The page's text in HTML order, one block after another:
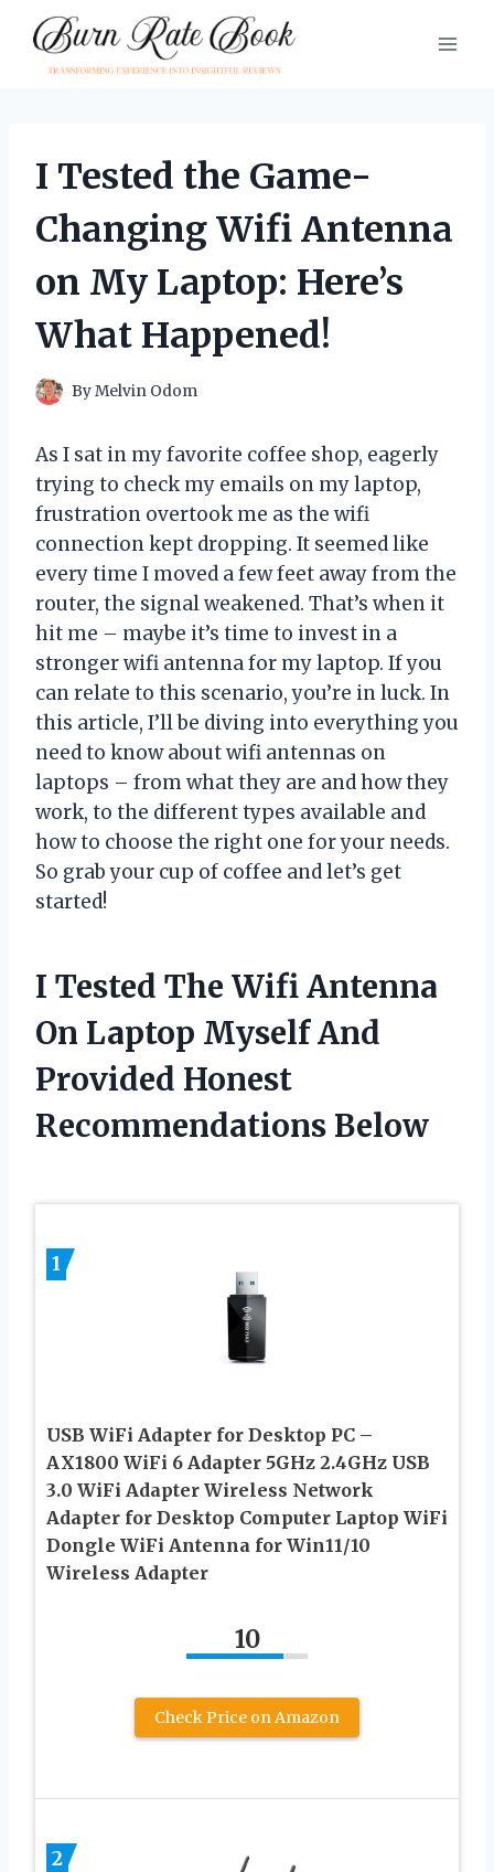
content
I Tested the Game-
Changing Wifi Antenna
on My Laptop: Here’s
What Happened!
ByMelvin Odom
As I sat in my favorite coffee shop, eagerly
trying to check my emails on my laptop,
frustration overtook me as the wifi
connection kept dropping. It seemed like
every time I moved a few feet away from the
router, the signal weakened. That’s when it
hit me – maybe it’s time to invest in a
stronger wifi antenna for my laptop. If you
can relate to this scenario, you’re in luck. In
this article, I’ll be diving into everything you
need to know about wifi antennas on
laptops – from what they are and how they
work, to the different types available and
how to choose the right one for your needs.
So grab your cup of coffee and let’s get
started!
I Tested The Wifi Antenna
On Laptop Myself And
Provided Honest
Recommendations Below
1
USB WiFi Adapter for Desktop PC –
AX1800 WiFi 6 Adapter 5GHz 2.4GHz USB
3.0 WiFi Adapter Wireless Network
Adapter for Desktop Computer Laptop WiFi
Dongle WiFi Antenna for Win11/10
Wireless Adapter
10
Check Price on Amazon
2